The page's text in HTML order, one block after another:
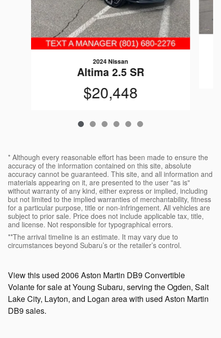
2024 Nissan
Altima 2.5 SR
$20,448
* Although every reasonable effort has been made to ensure the
accuracy of the information contained on this site, absolute
accuracy cannot be guaranteed. This site, and all information and
materials appearing on it, are presented to the user "as is"
without warranty of any kind, either express or implied, including
but not limited to the implied warranties of merchantability, fitness
for a particular purpose, title or non-infringement. All vehicles are
subject to prior sale. Price does not include applicable tax, title,
and license. Not responsible for typographical errors.
**The arrival timeline is an estimate. It may vary due to
circumstances beyond Subaru’s or the retailer’s control.
View this used 2006 Aston Martin DB9 Convertible
Volante for sale at Young Subaru, serving the Ogden, Salt
Lake City, Layton, and Logan area with used Aston Martin
DB9 sales.